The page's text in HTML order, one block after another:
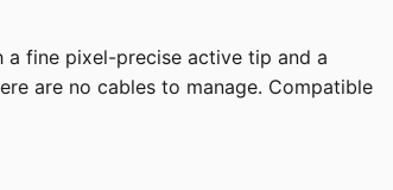
a fine pixel-precise active tip and a
are no cables to manage. Compatible